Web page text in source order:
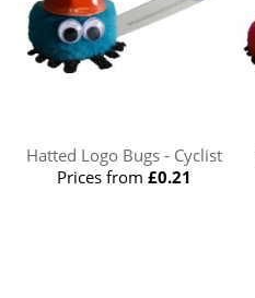
Hatted Logo Bugs - Cyclist
Prices from £0.21